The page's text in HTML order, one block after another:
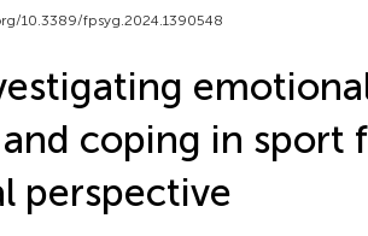
10.3389/fpsyg.2024.1390548
coping in sport
perspective